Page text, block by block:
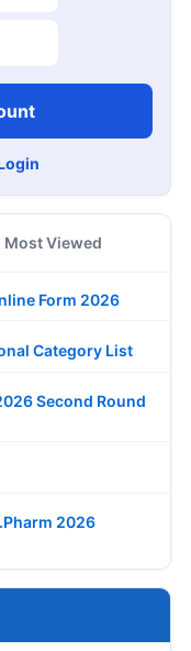
Most Viewed
Form 2026
Category List
Second Round
2026